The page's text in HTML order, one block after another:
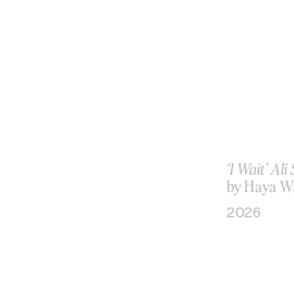
‘I Wait’
by Haya
2026